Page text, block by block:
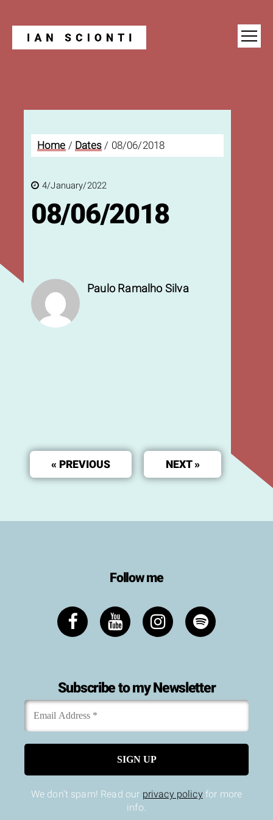
Blog
Home / Dates / 08/06/2018
4/January/2022
08/06/2018
Paulo Ramalho Silva
« PREVIOUS NEXT »
Follow me
Subscribe to my Newsletter
Email
Address
*
We don’t spam! Read our privacy policyfor more
info.